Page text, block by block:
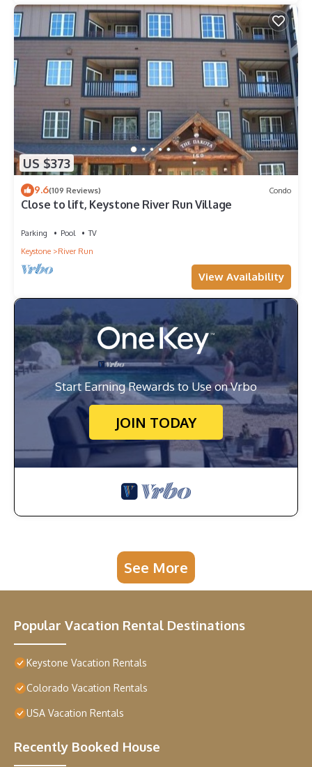
US $373
9.6(109 Reviews) Condo
Close to lift, Keystone River Run Village
Parking Pool
TV
Keystone
River Run
View Availability
Start Earning Rewards to Use on Vrbo
JOIN TODAY
See More
Popular Vacation Rental Destinations
Keystone Vacation Rentals
Colorado Vacation Rentals
USA Vacation Rentals
Recently Booked House